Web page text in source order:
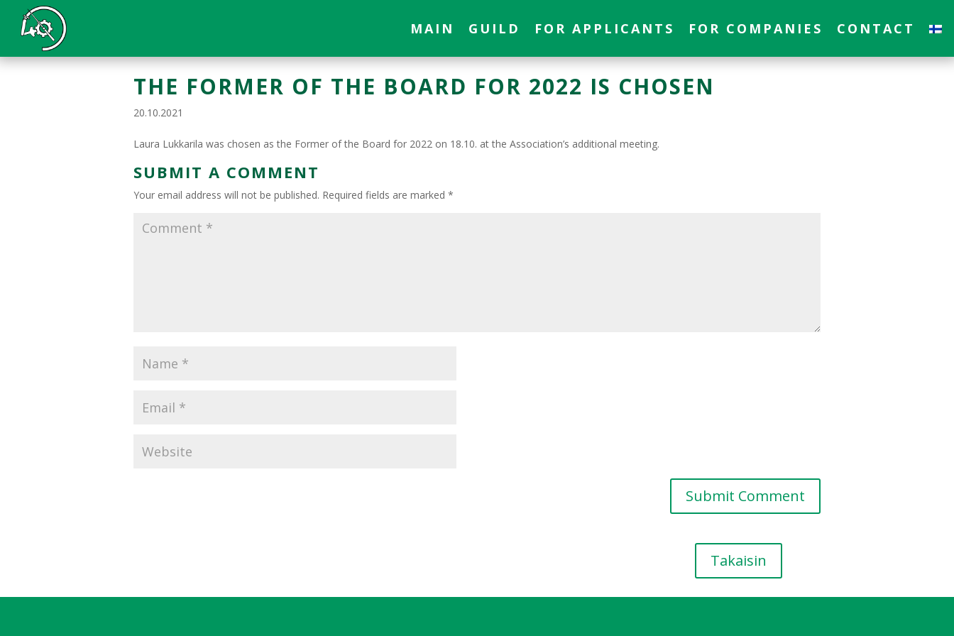
MAIN GUILD FOR APPLICANTS FOR COMPANIES CONTACT
THE FORMER OF THE BOARD FOR 2022 IS CHOSEN
20.10.2021
Laura Lukkarila was chosen as the Former of the Board for 2022 on 18.10. at the Association’s additional meeting.
SUBMIT A COMMENT
Your email address will not be published. Required fields are marked*
Takaisin